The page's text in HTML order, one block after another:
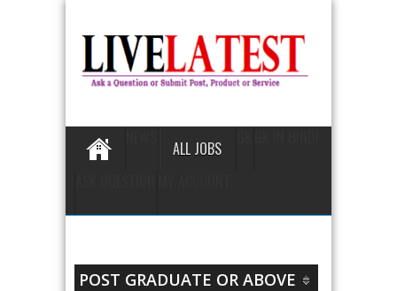
ALL JOBS
POST GRADUATE OR ABOVE